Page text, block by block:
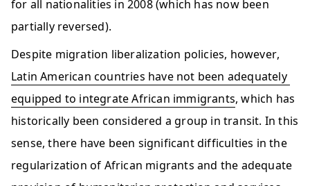
for all nationalities in 2008 (which has now been
partially reversed).
Latin American countries have not been adequately
equipped to integrate African immigrants, which has
historically been considered a group in transit. In this
sense, there have been significant difficulties in the
regularization of African migrants and the adequate